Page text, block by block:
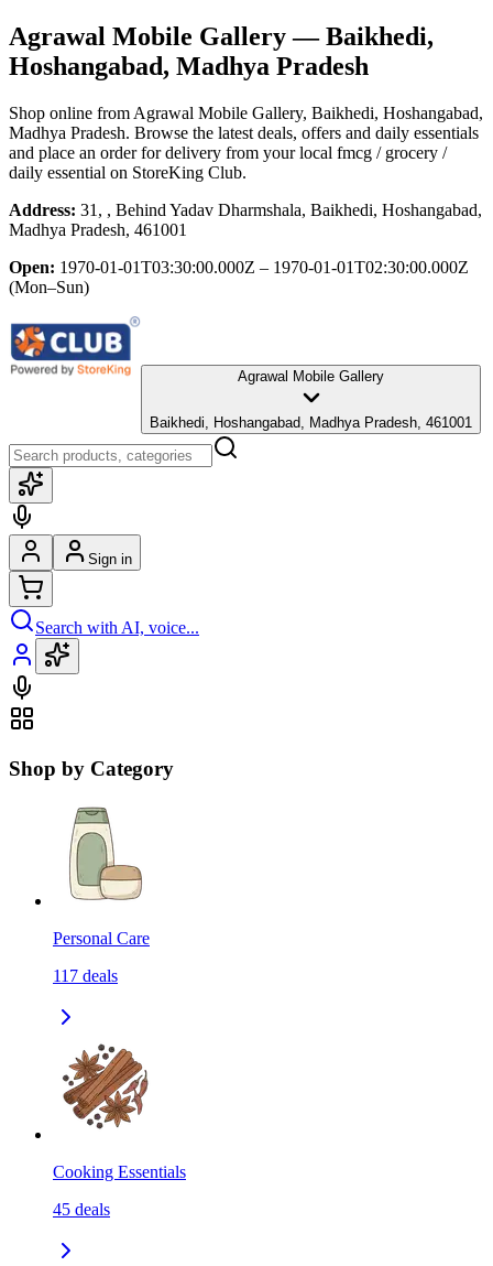
Agrawal Mobile Gallery— Baikhedi,
Hoshangabad, Madhya Pradesh
Shop online from Agrawal Mobile Gallery, Baikhedi, Hoshangabad,
Madhya Pradesh. Browse the latest deals, offers and daily essentials
and place an order for delivery from your local fmcg / grocery /
daily essential on StoreKing Club.
Address: 31, , Behind Yadav Dharmshala, Baikhedi, Hoshangabad,
Madhya Pradesh, 461001
Open: 1970-01-01T03:30:00.000Z – 1970-01-01T02:30:00.000Z
(Mon–Sun)
Agrawal Mobile Gallery
Baikhedi, Hoshangabad, Madhya Pradesh, 461001
Sign in
Search with AI, voice...
Shop by Category
Personal Care
117 deals
Cooking Essentials
45 deals